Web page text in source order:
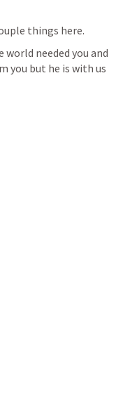
things here.
world needed you and
you but he is with us